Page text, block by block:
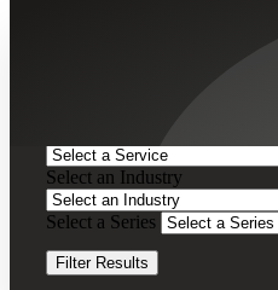
Select an Industry
Select a Series
Filter Results